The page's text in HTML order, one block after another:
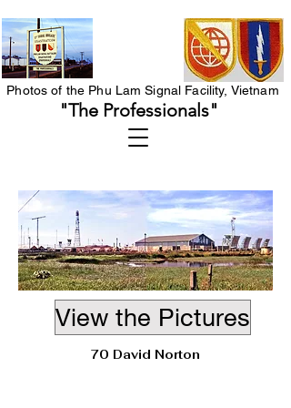
Photos of the Phu Lam Signal Facility, Vietnam
"The Professionals"
View the Pictures
70 David Norton